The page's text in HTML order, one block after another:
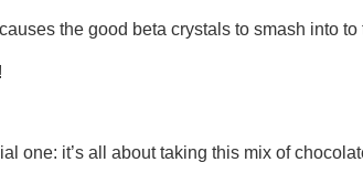
the good beta crystals to smash into
one: it’s all about taking this mix of